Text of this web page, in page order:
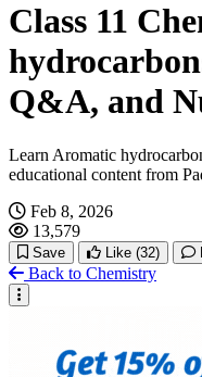
Class 11
Q&A, and
Learn Aromatic
educational content from
Feb 8, 2026
13,579
Save Like (32)
Back to Chemistry